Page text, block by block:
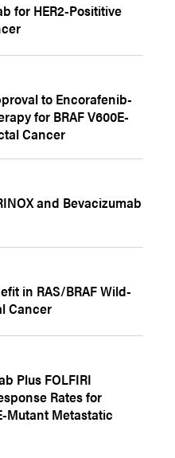
for HER2-Posititive
to Encorafenib-
for BRAF V600E-
Cancer
and Bevacizumab
in RAS/BRAF Wild-
Cancer
Plus FOLFIRI
Rates for
Mutant Metastatic